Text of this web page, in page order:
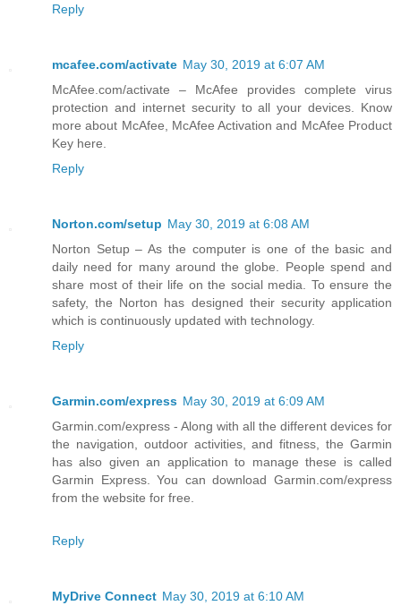
Reply
mcafee.com/activate May 30, 2019 at 6:07 AM
McAfee.com/activate – McAfee provides complete virus
protection and internet security to all your devices. Know
more about McAfee, McAfee Activation and McAfee Product
Key here.
Reply
Norton.com/setup May 30, 2019 at 6:08 AM
Norton Setup – As the computer is one of the basic and
daily need for many around the globe. People spend and
share most of their life on the social media. To ensure the
safety, the Norton has designed their security application
which is continuously updated with technology.
Reply
Garmin.com/express May 30, 2019 at 6:09 AM
Garmin.com/express - Along with all the different devices for
the navigation, outdoor activities, and fitness, the Garmin
has also given an application to manage these is called
Garmin Express. You can download Garmin.com/express
from the website for free.
Reply
MyDrive Connect May 30, 2019 at 6:10 AM